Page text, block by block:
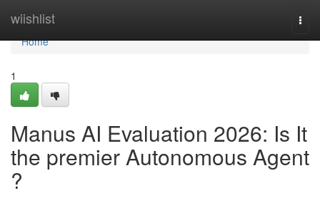
wiishlist
Home
Home
1
Manus AI Evaluation 2026: Is It
the premier Autonomous Agent
?